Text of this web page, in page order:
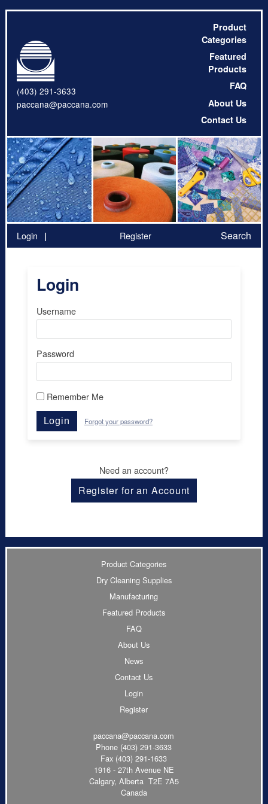
(403) 291-3633
paccana@paccana.com
Product
Categories
Featured
Products
FAQ
About Us
Contact Us
Login Register Search
Login
Username
Password
Remember Me
Login Forgot your password?
Need an account?
Register for an Account
Product Categories
Dry Cleaning Supplies
Manufacturing
Featured Products
FAQ
About Us
News
Contact Us
Login
Register
paccana@paccana.com
Phone (403) 291-3633
Fax (403) 291-1633
1916 - 27th Avenue NE
Calgary, Alberta T2E 7A5
Canada